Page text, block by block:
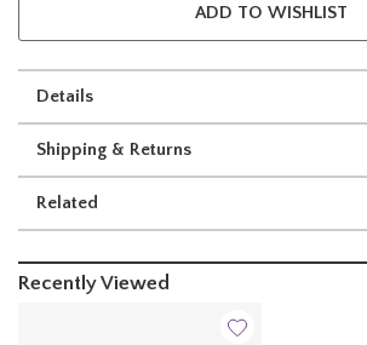
ADD TO WISHLIST
Details
Shipping & Returns
Related
Recently Viewed